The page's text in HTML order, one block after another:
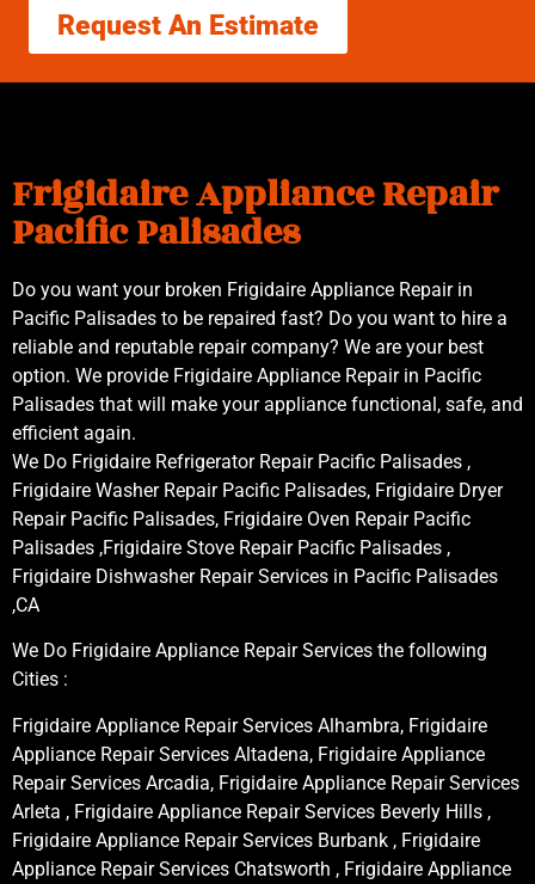
Request An Estimate
Frigidaire Appliance Repair
Pacific Palisades
Do you want your broken Frigidaire Appliance Repair in
Pacific Palisades to be repaired fast? Do you want to hire a
reliable and reputable repair company? We are your best
option. We provide Frigidaire Appliance Repair in Pacific
Palisades that will make your appliance functional, safe, and
efficient again.
We Do Frigidaire Refrigerator Repair Pacific Palisades ,
Frigidaire Washer Repair Pacific Palisades, Frigidaire Dryer
Repair Pacific Palisades, Frigidaire Oven Repair Pacific
Palisades ,Frigidaire Stove Repair Pacific Palisades ,
Frigidaire Dishwasher Repair Services in Pacific Palisades
,CA
We Do Frigidaire Appliance Repair Services the following
Cities :
Frigidaire Appliance Repair Services Alhambra, Frigidaire
Appliance Repair Services Altadena, Frigidaire Appliance
Repair Services Arcadia, Frigidaire Appliance Repair Services
Arleta , Frigidaire Appliance Repair Services Beverly Hills ,
Frigidaire Appliance Repair Services Burbank , Frigidaire
Appliance Repair Services Chatsworth , Frigidaire Appliance